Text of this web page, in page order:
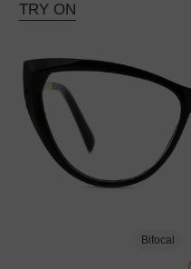
TRY ON
Bifocal